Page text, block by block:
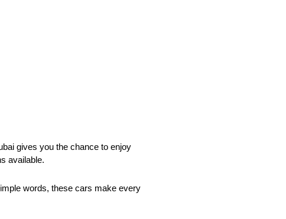
gives you the chance to enjoy
available.
words, these cars make every